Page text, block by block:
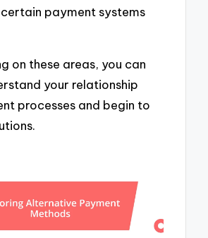
payment systems
on these areas, you can
your relationship
processes and begin to